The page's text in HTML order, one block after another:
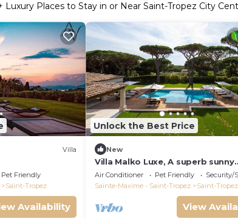
Luxury Places to Stay in or Near Saint-Tropez City
Villa
Pet Friendly
Saint-Tropez
Availability
Unlock the Best Price
New
Villa Malko Luxe, A superb sunny
Provencal Bastide
Air Conditioner Pet Friendly
Security/
Sainte-Maxime - Saint-Tropez
Saint-Tropez
View